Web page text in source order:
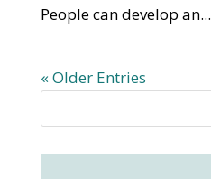
People can develop an...
« Older Entries